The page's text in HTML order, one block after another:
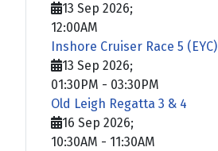
13 Sep 2026;
12:00AM
Inshore Cruiser Race 5 (EYC)
13 Sep 2026;
01:30PM - 03:30PM
Old Leigh Regatta 3 & 4
16 Sep 2026;
10:30AM - 11:30AM